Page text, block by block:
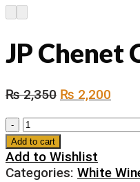
JP Chenet
₨2,350 ₨ 2,200
JP
Chenet
Chardonnay
750ML
Add to cart
Add to Wishlist
Categories: White